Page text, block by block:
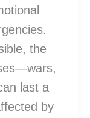
the
last a
by